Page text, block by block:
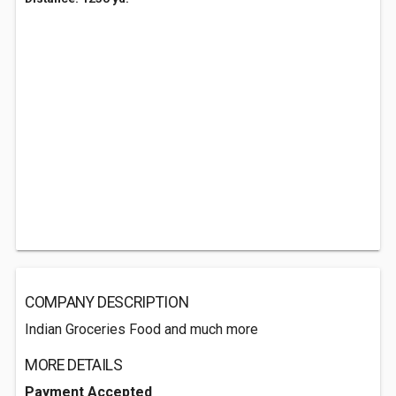
COMPANY DESCRIPTION
Indian Groceries Food and much more
MORE DETAILS
Payment Accepted